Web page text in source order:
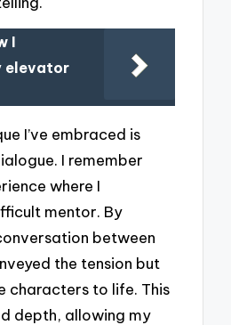
I
elevator
I’ve embraced is
I remember
where I
mentor. By
between
the tension but
characters to life. This
depth, allowing my